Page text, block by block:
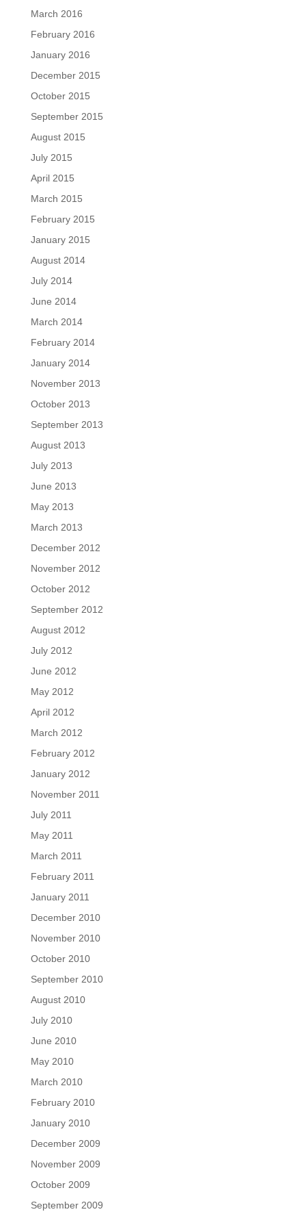
March 2016
February 2016
January 2016
December 2015
October 2015
September 2015
August 2015
July 2015
April 2015
March 2015
February 2015
January 2015
August 2014
July 2014
June 2014
March 2014
February 2014
January 2014
November 2013
October 2013
September 2013
August 2013
July 2013
June 2013
May 2013
March 2013
December 2012
November 2012
October 2012
September 2012
August 2012
July 2012
June 2012
May 2012
April 2012
March 2012
February 2012
January 2012
November 2011
July 2011
May 2011
March 2011
February 2011
January 2011
December 2010
November 2010
October 2010
September 2010
August 2010
July 2010
June 2010
May 2010
March 2010
February 2010
January 2010
December 2009
November 2009
October 2009
September 2009